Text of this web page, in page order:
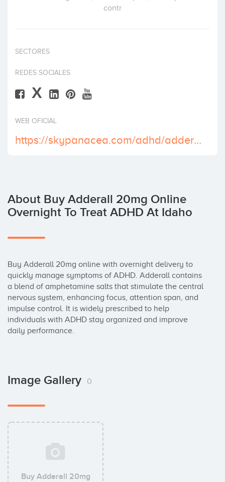
contr
SECTORES
REDES SOCIALES
X
WEB OFICIAL
https://skypanacea.com/adhd/adderall-20-mg/
About Buy Adderall 20mg Online
Overnight To Treat ADHD At Idaho
Buy Adderall 20mg online with overnight delivery to
quickly manage symptoms of ADHD. Adderall contains
a blend of amphetamine salts that stimulate the central
nervous system, enhancing focus, attention span, and
impulse control. It is widely prescribed to help
individuals with ADHD stay organized and improve
daily performance.
Image Gallery 0
Buy Adderall 20mg